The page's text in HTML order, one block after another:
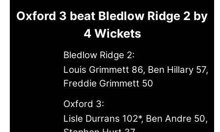
Oxford 3 beat Bledlow Ridge 2 by
4 Wickets
Bledlow Ridge 2:
Louis Grimmett 86, Ben Hillary 57,
Freddie Grimmett 50
Oxford 3:
Lisle Durrans 102*, Ben Andre 50,